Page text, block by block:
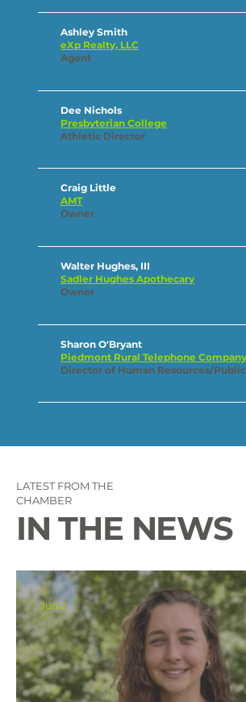
Ashley Smith
eXp Realty, LLC
Agent
Dee Nichols
Presbyterian College
Athletic Director
Craig Little
AMT
Owner
Walter Hughes, III
Sadler Hughes Apothecary
Owner
Sharon O'Bryant
Piedmont Rural Telephone Company
Director of Human Resources/
LATEST FROM THE
CHAMBER
IN THE NEWS
Jun 2